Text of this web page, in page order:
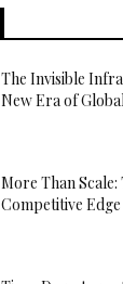
The Invisible
New Era of
More Than Scale:
Competitive